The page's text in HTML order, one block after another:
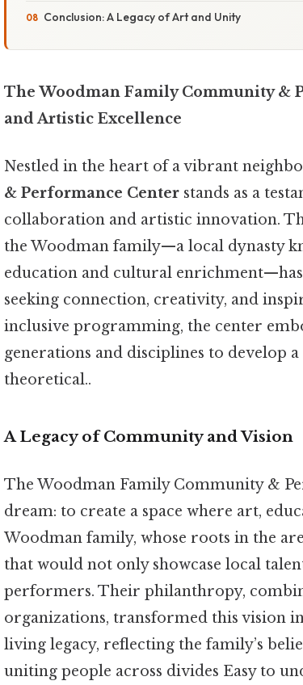
Conclusion: A Legacy of Art and Unity
The Woodman Family Community &
and Artistic Excellence
Nestled in the heart of a vibrant
& Performance Center stands as a
collaboration and artistic innovation.
the Woodman family—a local dynasty
education and cultural
seeking connection, creativity, and
inclusive programming, the center
generations and disciplines to develop
theoretical..
A Legacy of Community and Vision
The Woodman Family Community &
dream: to create a space where art,
Woodman family, whose roots in the
that would not only showcase local
performers. Their philanthropy,
organizations, transformed this vision
living legacy, reflecting the family’s
uniting people across divides Easy to